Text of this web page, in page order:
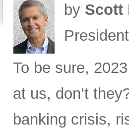
by Scott
To be sure,
at us, don’t
banking crisis,